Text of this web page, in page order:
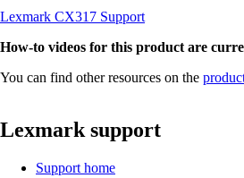
Lexmark CX317 Support
How-to videos for this product are
You can find other resources on the
Lexmark support
Support home